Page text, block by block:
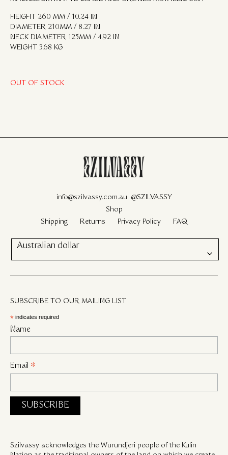
HEIGHT 260 MM / 10.24 IN
DIAMETER 210MM / 8.27 IN
NECK DIAMETER 125MM / 4.92 IN
WEIGHT 3.68 KG
OUT OF STOCK
info@szilvassy.com.au
@SZILVASSY
Shop
Shipping
Returns Privacy Policy FAQ
Australian dollar
SUBSCRIBE TO OUR MAILING LIST
* indicates required
Name
Email *
Szilvassy acknowledges the Wurundjeri people of the Kulin